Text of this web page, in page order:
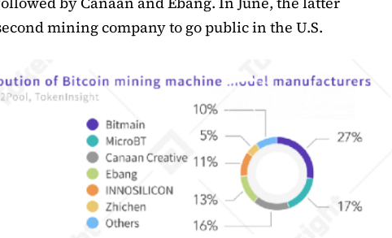
mining company to go public in the U.S.